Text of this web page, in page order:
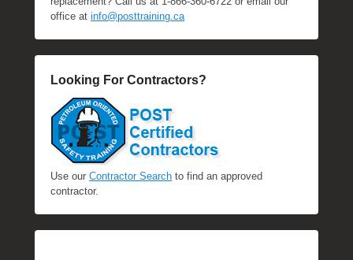
office at info@posttraining.ca
Looking For Contractors?
Use our Contractor Search to find an approved
contractor.